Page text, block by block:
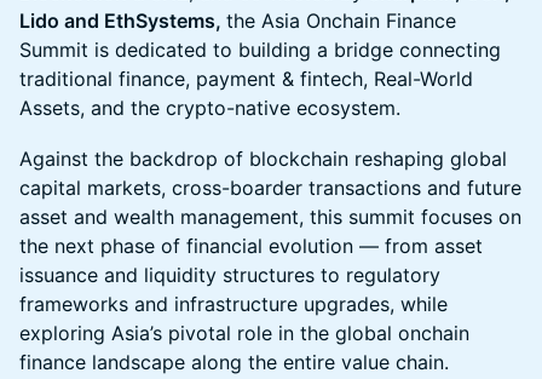
Lido and EthSystems, the Asia Onchain Finance
Summit is dedicated to building a bridge connecting
traditional finance, payment & fintech, Real-World
Assets, and the crypto-native ecosystem.
Against the backdrop of blockchain reshaping global
capital markets, cross-boarder transactions and future
asset and wealth management, this summit focuses on
the next phase of financial evolution — from asset
issuance and liquidity structures to regulatory
frameworks and infrastructure upgrades, while
exploring Asia’s pivotal role in the global onchain
finance landscape along the entire value chain.